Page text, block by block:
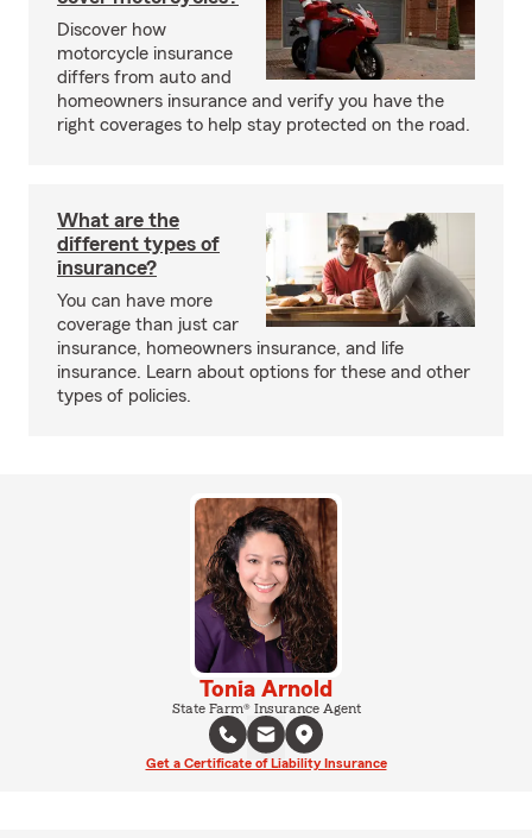
Discover how
motorcycle insurance
differs from auto and
homeowners insurance and verify you have the
right coverages to help stay protected on the road.
What are the
different types of
insurance?
You can have more
coverage than just car
insurance, homeowners insurance, and life
insurance. Learn about options for these and other
types of policies.
Tonia Arnold
State Farm® Insurance Agent
Get a Certificate of Liability Insurance